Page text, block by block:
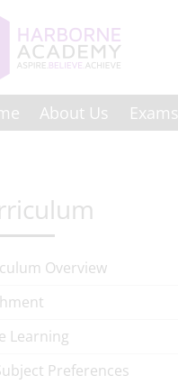
About Us Exams
Overview
Learning
Preferences